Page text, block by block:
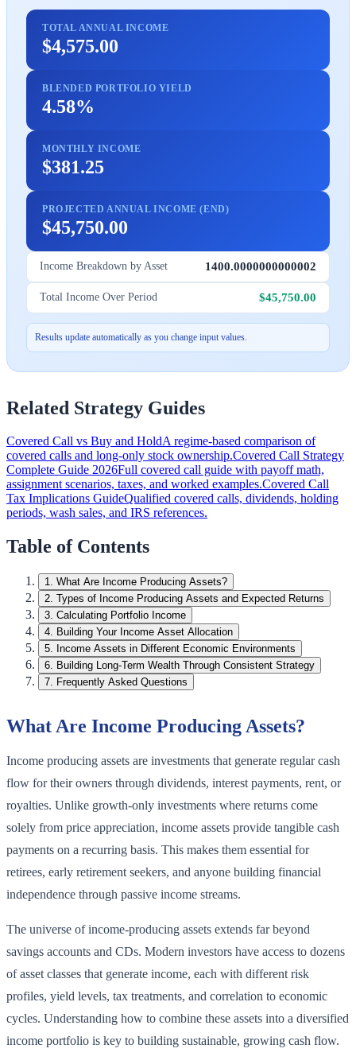
TOTAL ANNUAL INCOME
$4,575.00
BLENDED PORTFOLIO YIELD
4.58%
MONTHLY INCOME
$381.25
PROJECTED ANNUAL INCOME (END)
$45,750.00
Income Breakdown by Asset 1400.0000000000002
Total Income Over Period $45,750.00
Results update automatically as you change input values.
Related Strategy Guides
Covered Call vs Buy and HoldA regime-based comparison of
covered calls and long-only stock ownership.Covered Call Strategy
Complete Guide 2026Full covered call guide with payoff math,
assignment scenarios, taxes, and worked examples.Covered Call
Tax Implications GuideQualified covered calls, dividends, holding
periods, wash sales, and IRS references.
Table of Contents
1. What Are Income Producing Assets?
2. Types of Income Producing Assets and Expected Returns
3. Calculating Portfolio Income
4. Building Your Income Asset Allocation
5. Income Assets in Different Economic Environments
6. Building Long-Term Wealth Through Consistent Strategy
7. Frequently Asked Questions
What Are Income Producing Assets?
Income producing assets are investments that generate regular cash
flow for their owners through dividends, interest payments, rent, or
royalties. Unlike growth-only investments where returns come
solely from price appreciation, income assets provide tangible cash
payments on a recurring basis. This makes them essential for
retirees, early retirement seekers, and anyone building financial
independence through passive income streams.
The universe of income-producing assets extends far beyond
savings accounts and CDs. Modern investors have access to dozens
of asset classes that generate income, each with different risk
profiles, yield levels, tax treatments, and correlation to economic
cycles. Understanding how to combine these assets into a diversified
income portfolio is key to building sustainable, growing cash flow.